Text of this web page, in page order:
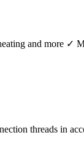
and more ✓
threads in